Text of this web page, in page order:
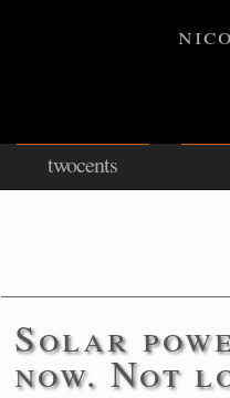
twocents
Solar
now. Not